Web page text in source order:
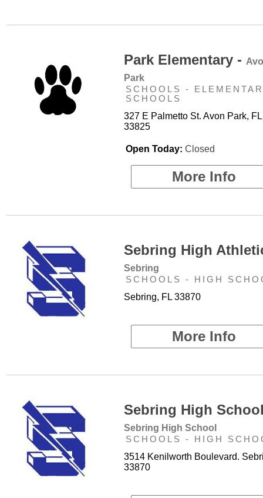
Park Elementary -
Park
SCHOOLS -
SCHOOLS
327 E Palmetto St. Avon Park, FL
33825
Open Today: Closed
More Info
Sebring High
Sebring
SCHOOLS - HIGH
Sebring, FL 33870
More Info
Sebring High
Sebring High School
SCHOOLS - HIGH
3514 Kenilworth Boulevard.
33870